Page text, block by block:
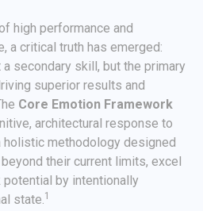
high performance and
a critical truth has emerged:
secondary skill, but the primary
superior results and
Core Emotion Framework
architectural response to
methodology designed
their current limits, excel
potential by intentionally
state.1